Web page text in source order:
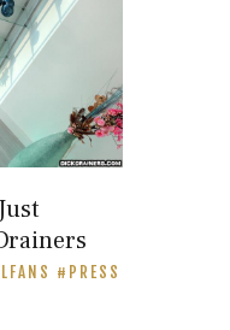
PRESS